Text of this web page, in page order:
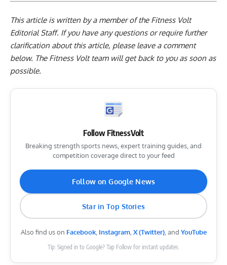
This article is written by a member of the Fitness Volt
Editorial Staff. If you have any questions or require further
clarification about this article, please leave a comment
below. The Fitness Volt team will get back to you as soon as
possible.
Follow FitnessVolt
Breaking strength sports news, expert training guides, and
competition coverage direct to your feed
Follow on Google News
Star in Top Stories
Also find us on Facebook, Instagram, X (Twitter), and YouTube
Tip: Signed in to Google? Tap Follow for instant updates.